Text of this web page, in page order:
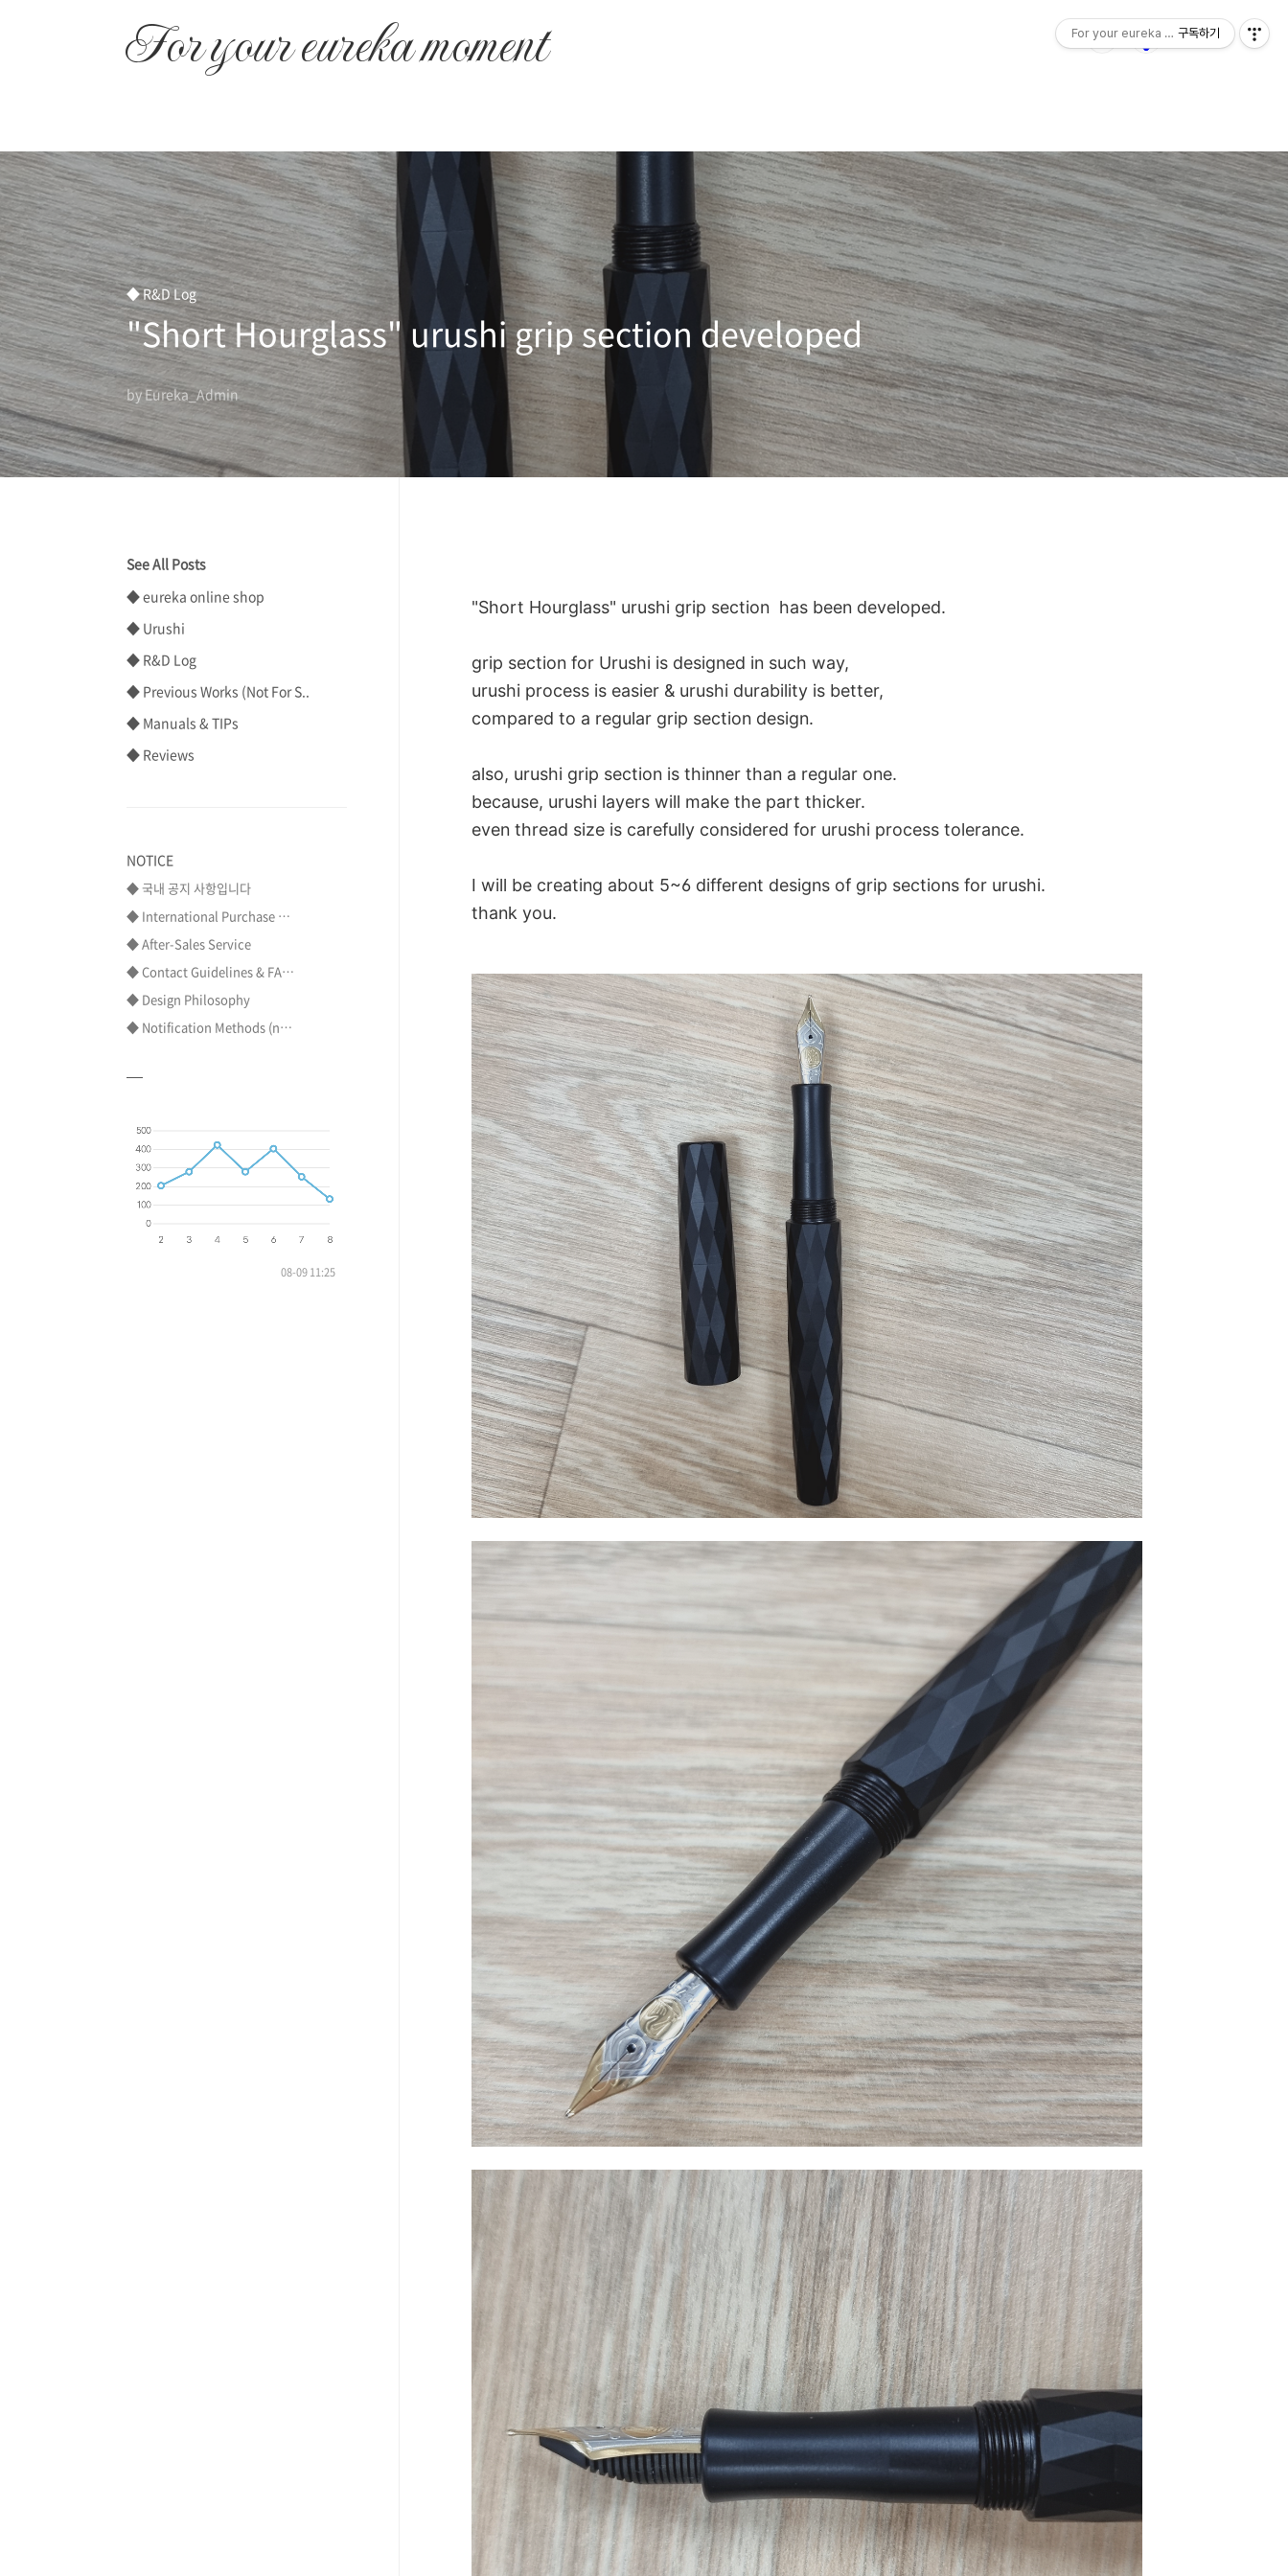
For your eureka moment
◆ R&D Log
"Short Hourglass" urushi grip section developed
by Eureka_Admin
"Short Hourglass" urushi grip section has been developed.
grip section for Urushi is designed in such way,
urushi process is easier & urushi durability is better,
compared to a regular grip section design.
also, urushi grip section is thinner than a regular one.
because, urushi layers will make the part thicker.
even thread size is carefully considered for urushi process tolerance.
I will be creating about 5~6 different designs of grip sections for urushi.
thank you.
See All Posts
◆ eureka online shop
◆ Urushi
◆ R&D Log
◆ Previous Works (Not For S..
◆ Manuals & TIPs
◆ Reviews
NOTICE
◆ 국내 공지 사항입니다
◆ International Purchase ⋯
◆ After-Sales Service
◆ Contact Guidelines & FA⋯
◆ Design Philosophy
◆ Notification Methods (n⋯
08-09 11:25
For your eureka moment
구독하기